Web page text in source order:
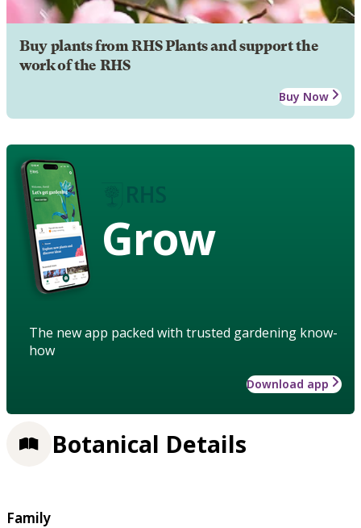
Buy plants from RHS Plants and support the
work of the RHS
Buy Now
Grow
The new app packed with trusted gardening know-
how
Download app
Botanical Details
Family